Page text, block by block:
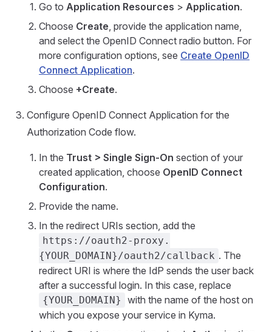
Go to Application Resources > Application.
Choose Create, provide the application name,
and select the OpenID Connect radio button. For
more configuration options, see Create OpenID
Connect Application.
Choose +Create.
Configure OpenID Connect Application for the
Authorization Code flow.
In the Trust > Single Sign-On section of your
created application, choose OpenID Connect
Configuration.
Provide the name.
In the redirect URIs section, add the
https://oauth2-proxy.
{YOUR_DOMAIN}/oauth2/callback . The
redirect URI is where the IdP sends the user back
after a successful login. In this case, replace
{YOUR_DOMAIN}
with the name of the host on
which you expose your service in Kyma.